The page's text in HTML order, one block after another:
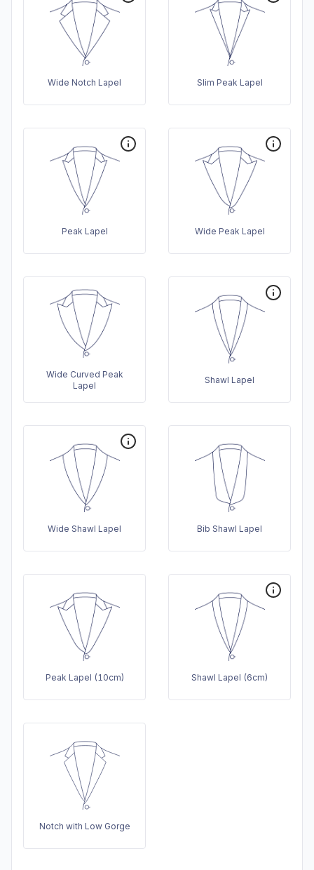
Wide Notch Lapel Slim Peak Lapel
Peak Lapel Wide Peak Lapel
Wide Curved Peak
Lapel
Shawl Lapel
Wide Shawl Lapel Bib Shawl Lapel
Peak Lapel (10cm) Shawl Lapel (6cm)
Notch with Low Gorge